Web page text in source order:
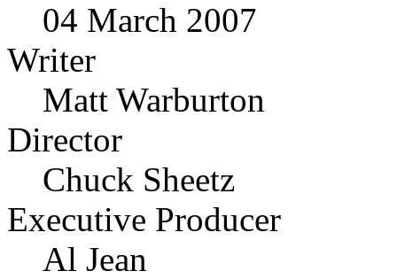
04 March 2007
Writer
Matt Warburton
Director
Chuck Sheetz
Executive Producer
Al Jean